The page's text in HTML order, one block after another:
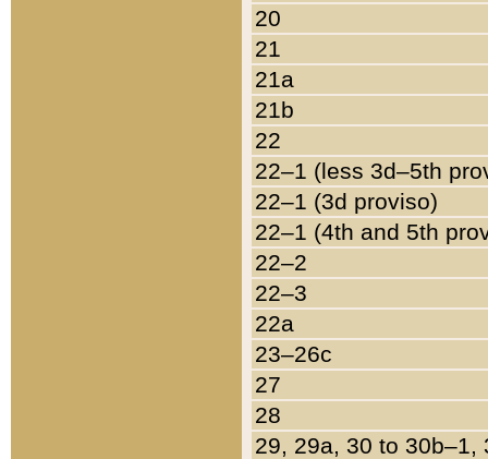
20
21
21a
21b
22
22–1 (less 3d–5th
22–1 (3d proviso)
22–1 (4th and 5th
22–2
22–3
22a
23–26c
27
28
29, 29a, 30 to 30b–1,